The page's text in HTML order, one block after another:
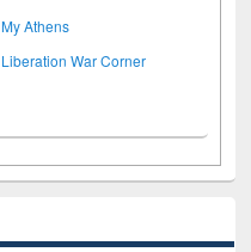
My Athens
Liberation War Corner